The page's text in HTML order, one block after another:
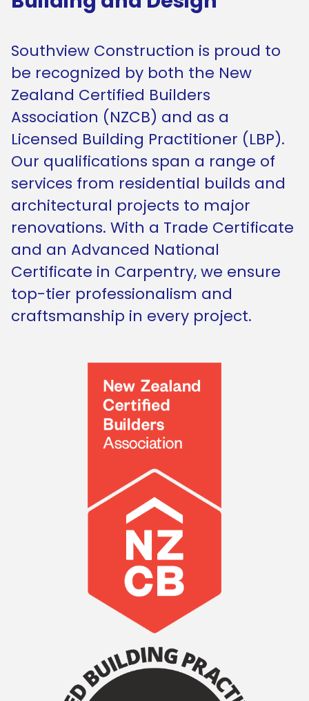
Southview Construction is proud to
be recognized by both the New
Zealand Certified Builders
Association (NZCB) and as a
Licensed Building Practitioner (LBP).
Our qualifications span a range of
services from residential builds and
architectural projects to major
renovations. With a Trade Certificate
and an Advanced National
Certificate in Carpentry, we ensure
top-tier professionalism and
craftsmanship in every project.